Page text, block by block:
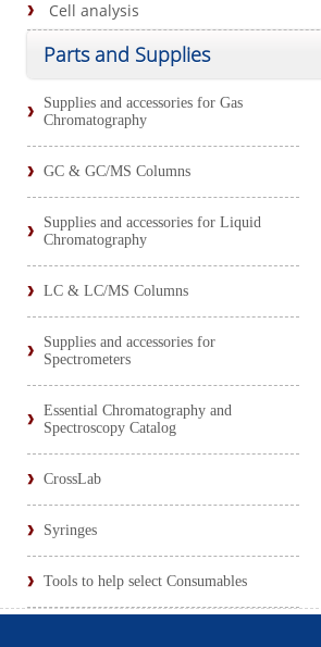
Cell analysis
Parts and Supplies
Supplies and accessories for Gas
Chromatography
GC & GC/MS Columns
Supplies and accessories for Liquid
Chromatography
LC & LC/MS Columns
Supplies and accessories for
Spectrometers
Essential Chromatography and
Spectroscopy Catalog
CrossLab
Syringes
Tools to help select Consumables